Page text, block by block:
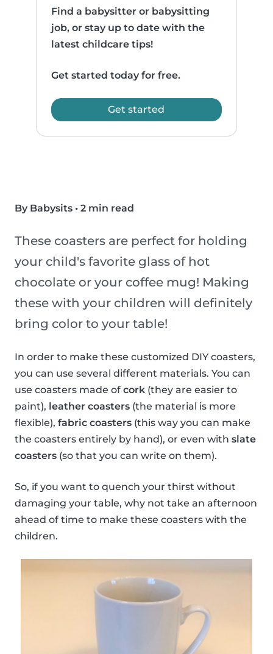
Find a babysitter or babysitting
job, or stay up to date with the
latest childcare tips!
Get started today for free.
Get started
By Babysits • 2 min read
These coasters are perfect for holding
your child's favorite glass of hot
chocolate or your coffee mug! Making
these with your children will definitely
bring color to your table!
In order to make these customized DIY coasters,
you can use several different materials. You can
use coasters made of cork (they are easier to
paint), leather coasters (the material is more
flexible), fabric coasters (this way you can make
the coasters entirely by hand), or even with slate
coasters (so that you can write on them).
So, if you want to quench your thirst without
damaging your table, why not take an afternoon
ahead of time to make these coasters with the
children.